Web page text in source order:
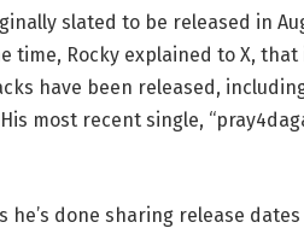
slated to be released in
time, Rocky explained to X, that
have been released, including
most recent single,
done sharing release